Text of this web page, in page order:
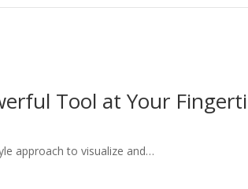
Tool at Your
approach to visualize and…